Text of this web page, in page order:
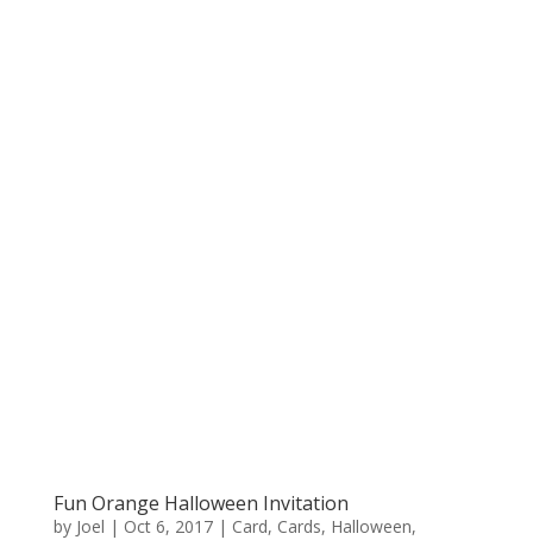
Fun Orange Halloween Invitation
by Joel | Oct 6, 2017| Card, Cards, Halloween,